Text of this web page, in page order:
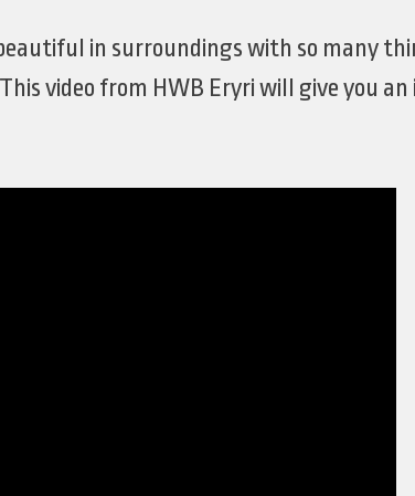
in surroundings with so many
video from HWB Eryri will give you an